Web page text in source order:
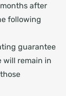
after
following
guarantee
will remain in